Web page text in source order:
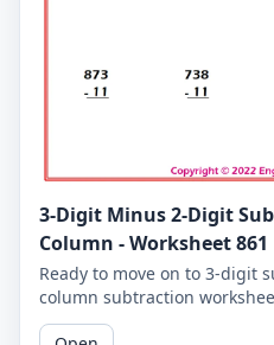
3-Digit Minus 2-Digit
Column - Worksheet 861
Ready to move on to 3-digit
column subtraction
practice subtracting a 2-